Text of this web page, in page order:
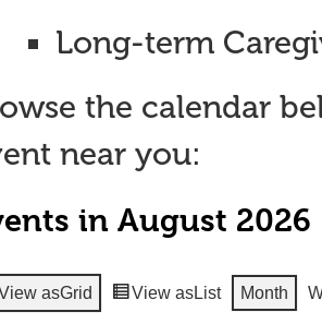
Long-term
the calendar
near you:
in August 2026
asGrid View asList Month